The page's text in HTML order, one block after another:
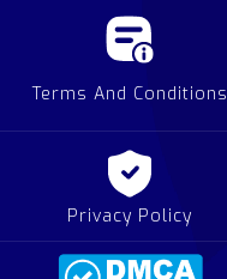
Terms And Conditions
Privacy Policy